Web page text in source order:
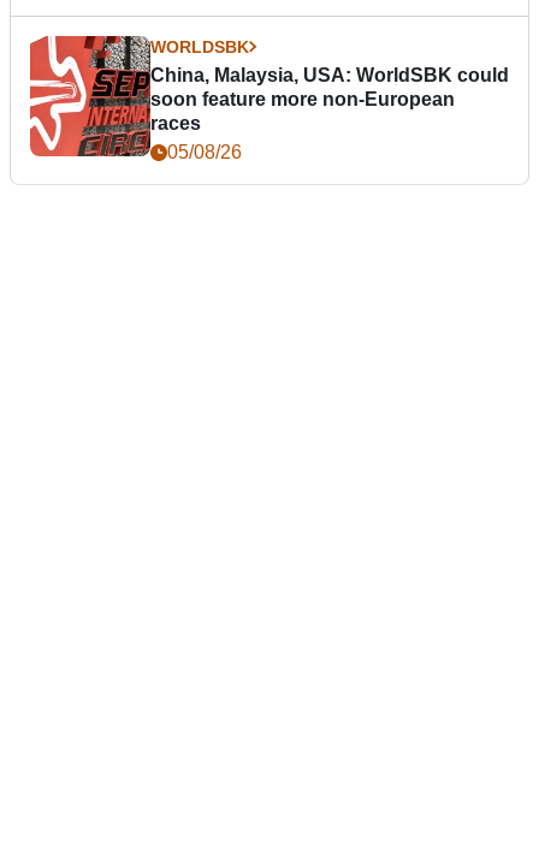
WORLDSBK
China, Malaysia, USA: WorldSBK could
soon feature more non-European
races
05/08/26